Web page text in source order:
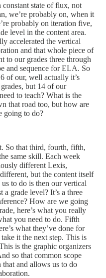
constant state of flux, not
we’re probably on, when it
probably on iteration five,
level in the content area.
accelerated the vertical
and that whole piece of
to our grades three through
and sequence for ELA. So
of our, well actually it’s
but 14 of our
to teach? What is the
that road too, but how are
going to do?
So that third, fourth, fifth,
same skill. Each week
different Lexis,
but the content itself
to do is then our vertical
grade level? It’s a three
How are we going
here’s what you really
you need to do. Fifth
what they’ve done for
it the next step. This is
is the graphic organizers
so that common scope
that and allows us to do